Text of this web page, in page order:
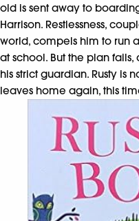
old is sent away to
Harrison. Restlessness,
world, compels him to run
at school. But the plan
his strict guardian. Rusty is
leaves home again, this